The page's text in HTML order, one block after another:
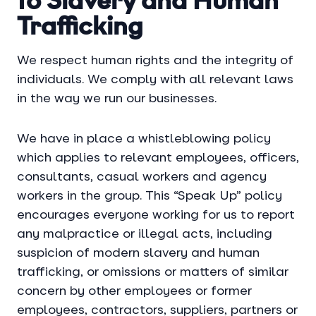
Trafficking
We respect human rights and the integrity of
individuals. We comply with all relevant laws
in the way we run our businesses.
We have in place a whistleblowing policy
which applies to relevant employees, officers,
consultants, casual workers and agency
workers in the group. This “Speak Up” policy
encourages everyone working for us to report
any malpractice or illegal acts, including
suspicion of modern slavery and human
trafficking, or omissions or matters of similar
concern by other employees or former
employees, contractors, suppliers, partners or